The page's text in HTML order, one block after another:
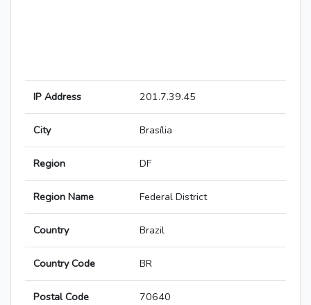
IP Address 201.7.39.45
City Brasília
Region DF
Region Name Federal District
Country Brazil
Country Code BR
Postal Code 70640